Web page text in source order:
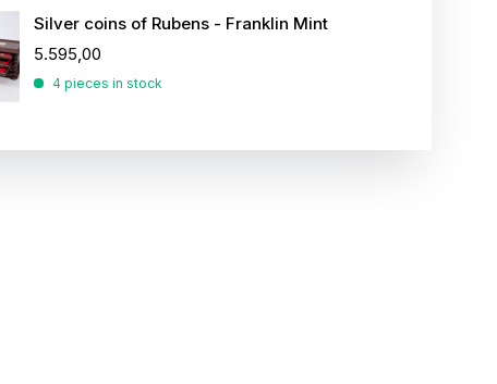
Silver coins of Rubens - Franklin Mint
5.595,00
4 pieces in stock